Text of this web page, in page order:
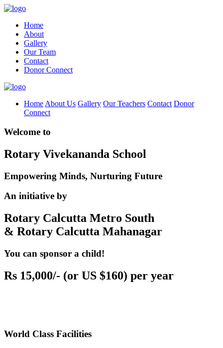
Home
About
Gallery
Our Team
Contact
Donor Connect
Home About Us Gallery Our Teachers Contact Donor
Connect
Welcome to
Rotary Vivekananda School
Empowering Minds, Nurturing Future
An initiative by
Rotary Calcutta Metro South
& Rotary Calcutta Mahanagar
You can sponsor a child!
Rs 15,000/- (or US $160) per year
World Class Facilities